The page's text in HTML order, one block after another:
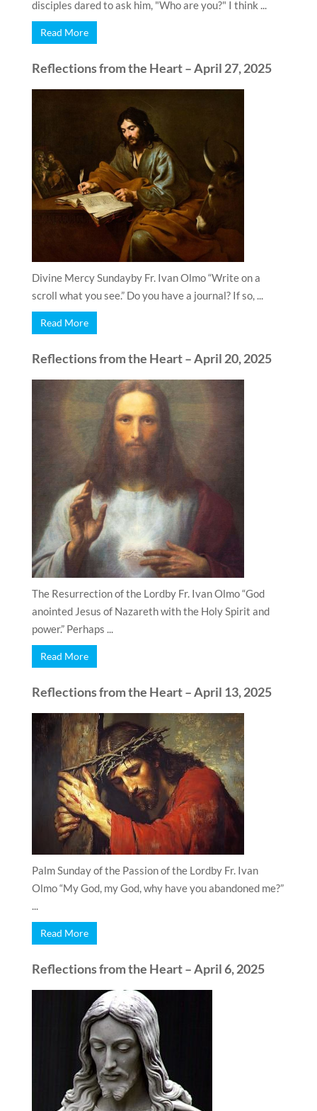
disciples dared to ask him, "Who are you?" I think ...
Read More
Reflections from the Heart – April 27, 2025
Divine Mercy Sundayby Fr. Ivan Olmo “Write on a
scroll what you see.” Do you have a journal? If so, ...
Read More
Reflections from the Heart – April 20, 2025
The Resurrection of the Lordby Fr. Ivan Olmo “God
anointed Jesus of Nazareth with the Holy Spirit and
power.” Perhaps ...
Read More
Reflections from the Heart – April 13, 2025
Palm Sunday of the Passion of the Lordby Fr. Ivan
Olmo “My God, my God, why have you abandoned me?”
...
Read More
Reflections from the Heart – April 6, 2025